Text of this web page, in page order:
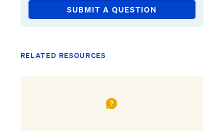
SUBMIT A QUESTION
RELATED RESOURCES